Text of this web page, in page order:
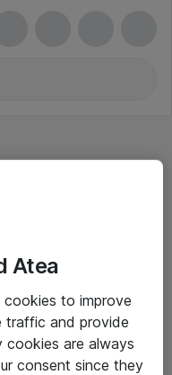
Atea
to improve
traffic and provide
cookies are always
consent since they